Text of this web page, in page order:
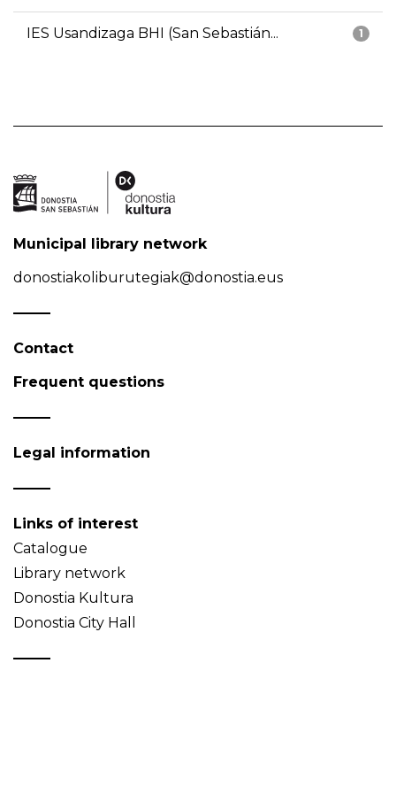
1
IES Usandizaga BHI (San Sebastián...
Municipal library network
donostiakoliburutegiak@donostia.eus
Contact
Frequent questions
Legal information
Links of interest
Catalogue
Library network
Donostia Kultura
Donostia City Hall